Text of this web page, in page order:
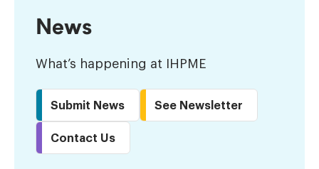
News
What’s happening at IHPME
Submit News See Newsletter
Contact Us